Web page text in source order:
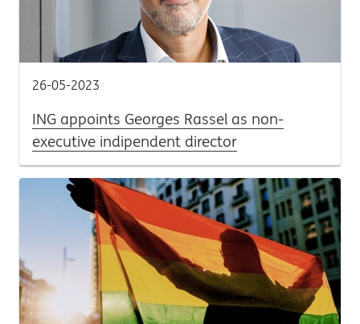
26-05-2023
ING appoints Georges Rassel as non-
executive indipendent director